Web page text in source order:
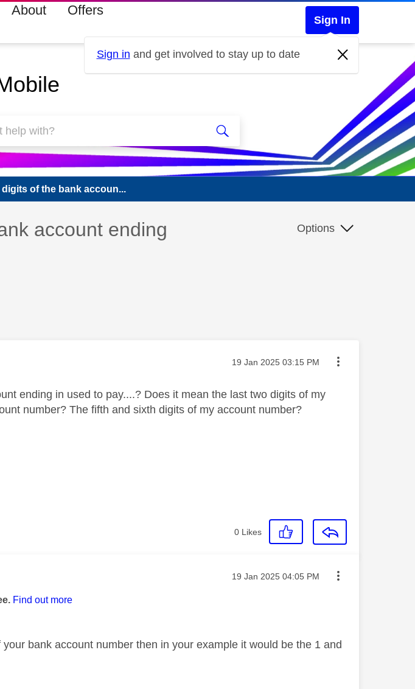
About Offers
Sign In
Sign in and get involved to stay up to date
digits of the bank accoun...
account ending
Options
Message posted on
‎19 Jan 2025 03:15 PM
ending in used to pay....? Does it mean the last two digits of my
number? The fifth and sixth digits of my account number?
0 Likes
Message posted on
‎19 Jan 2025 04:05 PM
Find out more
bank account number then in your example it would be the 1 and